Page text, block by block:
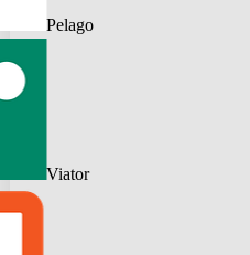
Pelago
Viator